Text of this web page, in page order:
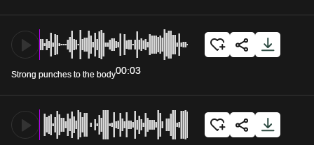
Strong punches to the body00:03